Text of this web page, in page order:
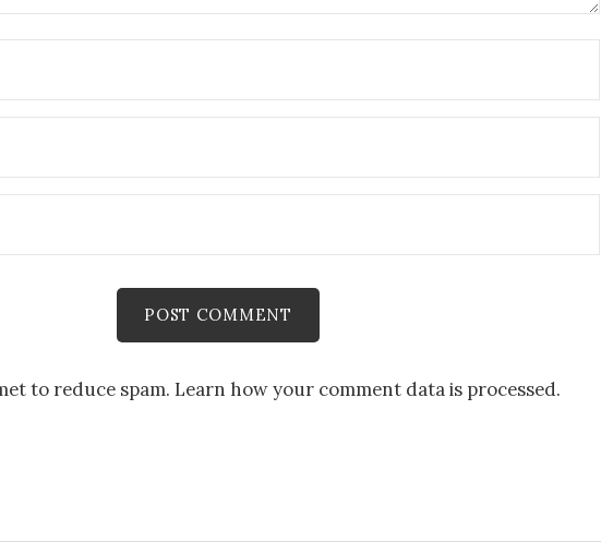
to reduce spam. Learn how your comment data is processed.